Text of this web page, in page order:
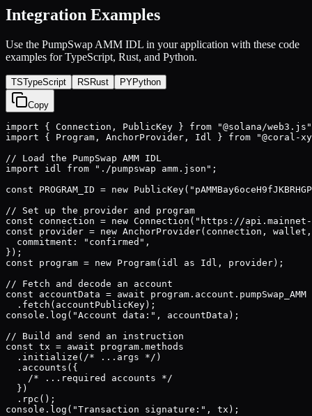
Integration Examples
Use the PumpSwap AMM IDL in your application with these code
examples for TypeScript, Rust, and Python.
TSTypeScript RS Rust PYPython
Copy
import { Connection, PublicKey } from "@solana/
import { Program, AnchorProvider, Idl } from "@coral-
// Load the PumpSwap AMM IDL
import idl from "./pumpswap amm.json";
const PROGRAM_ID = new
// Set up the provider and program
const connection = new Connection("https://
const provider = new AnchorProvider(connection,
  commitment: "confirmed",
});
const program = new Program(idl as Idl, provider);
// Fetch and decode an account
const accountData = await program.account.pumpSwap_AMM
  .fetch(accountPublicKey);
console.log("Account data:", accountData);
// Build and send an instruction
const tx = await program.methods
  .initialize(/* ...args */)
  .accounts({
    /* ...required accounts */
  })
  .rpc();
console.log("Transaction signature:", tx);